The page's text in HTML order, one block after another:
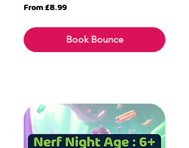
From
8.99
From £8.99
Book Bounce